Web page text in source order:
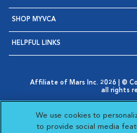
SHOP MYVCA
HELPFUL LINKS
Affiliate of Mars Inc. 2026 | ©
all rights
Opens in New Window
AdChoices
Opens in New Window
Cookie
Opens in
Your Privacy
Opens in New
We use cookies to
to provide social media